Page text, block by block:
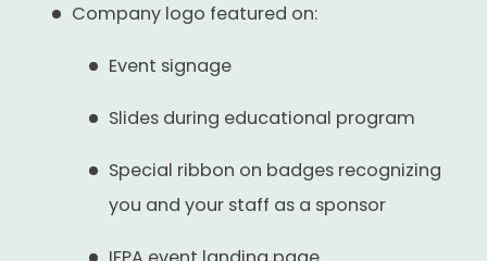
Company logo featured on:
Event signage
Slides during educational program
Special ribbon on badges recognizing
you and your staff as a sponsor